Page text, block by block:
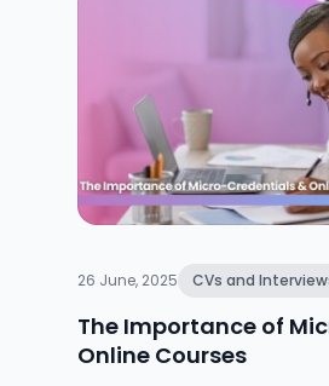
26 June, 2025 CVs and
The Importance of
Online Courses